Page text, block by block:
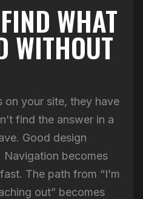
WHAT
WITHOUT
on your site, they have
find the answer in a
Good design
becomes
The path from “I’m
out” becomes